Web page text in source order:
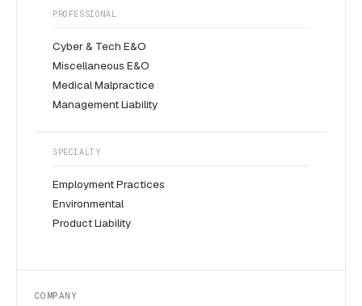
PROFESSIONAL
Cyber & Tech E&O
Miscellaneous E&O
Medical Malpractice
Management Liability
SPECIALTY
Employment Practices
Environmental
Product Liability
COMPANY